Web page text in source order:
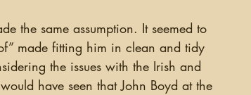
made fitting him in clean and tidy
the issues with the Irish and
have seen that John Boyd at the